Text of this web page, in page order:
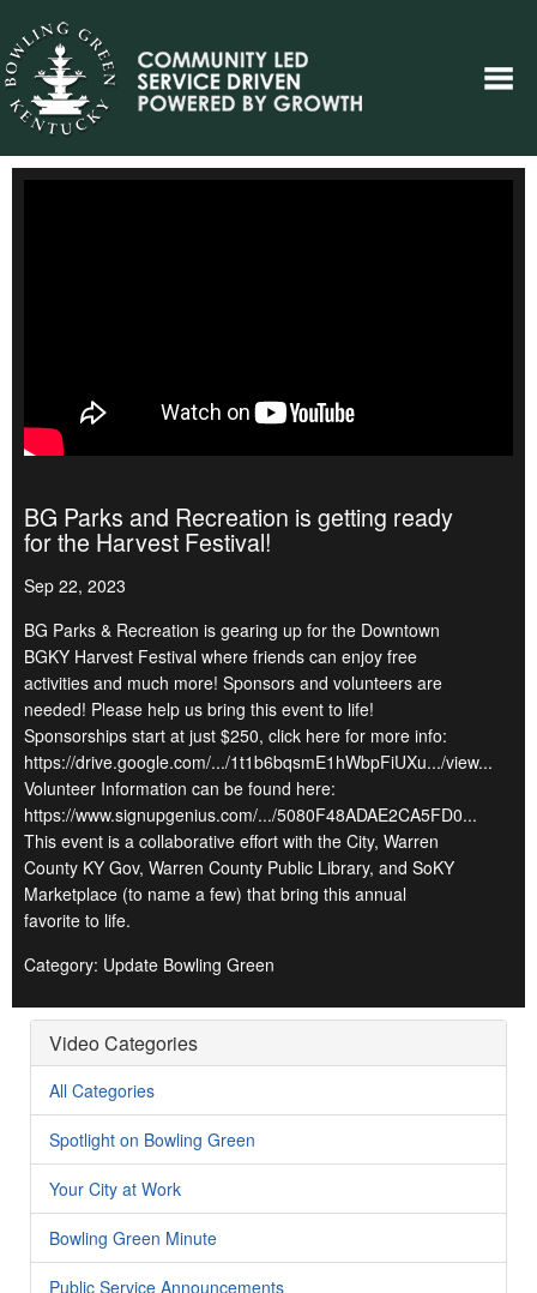
BG Parks and Recreation is getting ready
for the Harvest Festival!
Sep 22, 2023
BG Parks & Recreation is gearing up for the Downtown
BGKY Harvest Festival where friends can enjoy free
activities and much more! Sponsors and volunteers are
needed! Please help us bring this event to life!
Sponsorships start at just $250, click here for more info:
https://drive.google.com/.../1t1b6bqsmE1hWbpFiUXu.../view...
Volunteer Information can be found here:
https://www.signupgenius.com/.../5080F48ADAE2CA5FD0...
This event is a collaborative effort with the City, Warren
County KY Gov, Warren County Public Library, and SoKY
Marketplace (to name a few) that bring this annual
favorite to life.
Category: Update Bowling Green
Video Categories
All Categories
Spotlight on Bowling Green
Your City at Work
Bowling Green Minute
Public Service Announcements